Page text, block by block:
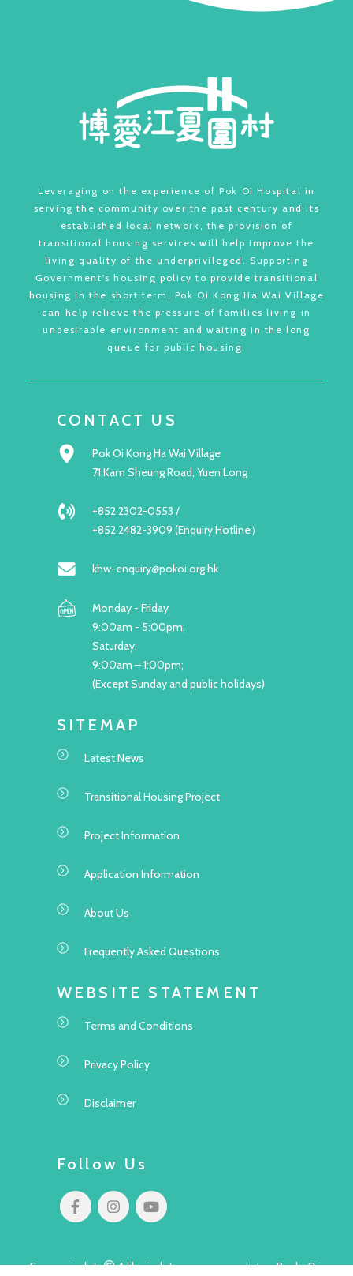
Leveraging on the experience of Pok Oi Hospital in
serving the community over the past century and its
established local network, the provision of
transitional housing services will help improve the
living quality of the underprivileged. Supporting
Government's housing policy to provide transitional
housing in the short term, Pok Oi Kong Ha Wai Village
can help relieve the pressure of families living in
undesirable environment and waiting in the long
queue for public housing.
CONTACT US
Pok Oi Kong Ha Wai Village
71 Kam Sheung Road, Yuen Long
+852 2302-0553 /
+852 2482-3909 (Enquiry Hotline）
khw-enquiry@pokoi.org.hk
Monday - Friday
9:00am - 5:00pm;
Saturday:
9:00am – 1:00pm;
(Except Sunday and public holidays)
SITEMAP
Latest News
Transitional Housing Project
Project Information
Application Information
About Us
Frequently Asked Questions
WEBSITE STATEMENT
Terms and Conditions
Privacy Policy
Disclaimer
Follow Us
Copyright All rights reserved to Pok Oi